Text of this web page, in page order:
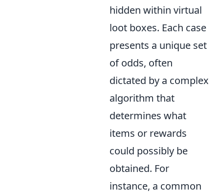
hidden within virtual
loot boxes. Each case
presents a unique set
of odds, often
dictated by a complex
algorithm that
determines what
items or rewards
could possibly be
obtained. For
instance, a common